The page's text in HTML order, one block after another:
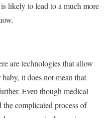
likely to lead to a much more
are technologies that allow
it does not mean that
Even though medical
complicated process of